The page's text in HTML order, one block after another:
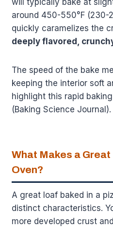
around 450-550°F (230-
quickly caramelizes the
deeply flavored,
The speed of the bake
keeping the interior soft
highlight this rapid
(Baking Science Journal).
What Makes a Great
Oven?
A great loaf baked in a
distinct characteristics.
more developed crust